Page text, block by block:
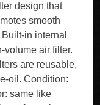
design that
smooth
in internal
volume air filter.
are reusable,
oil. Condition:
same like